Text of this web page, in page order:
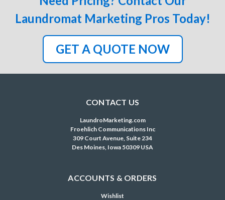
Laundromat Marketing Pros Today!
GET A QUOTE NOW
CONTACT US
LaundroMarketing.com
Froehlich Communications Inc
309 Court Avenue, Suite 234
Des Moines, Iowa 50309 USA
ACCOUNTS & ORDERS
Wishlist